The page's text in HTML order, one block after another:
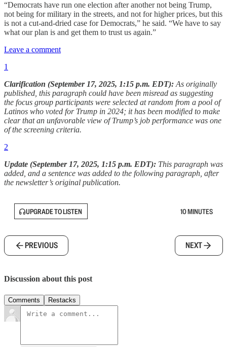
“Democrats have run one election after another not being Trump,
not being for military in the streets, and not for higher prices, but this
is not a cut-and-dried case for Democrats,” he said. “We have to say
what our plan is and get them to trust us again.”
Leave a comment
1
Clarification (September 17, 2025, 1:15 p.m. EDT): As originally
published, this paragraph could have been misread as suggesting
the focus group participants were selected at random from a pool of
Latinos who voted for Trump in 2024; it has been modified to make
clear that an unfavorable view of Trump’s job performance was one
of the screening criteria.
2
Update (September 17, 2025, 1:15 p.m. EDT): This paragraph was
added, and a sentence was added to the following paragraph, after
the newsletter’s original publication.
UPGRADE TO LISTEN 10 MINUTES
PREVIOUS NEXT
Discussion about this post
Comments Restacks